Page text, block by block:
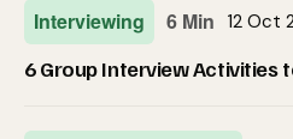
Interviewing 6 Min 12 Oct
6 Group Interview Activities